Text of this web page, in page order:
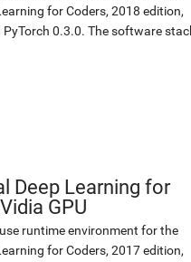
for Coders, 2018 edition,
0.3.0. The software
Deep Learning for
GPU
runtime environment for the
for Coders, 2017 edition,